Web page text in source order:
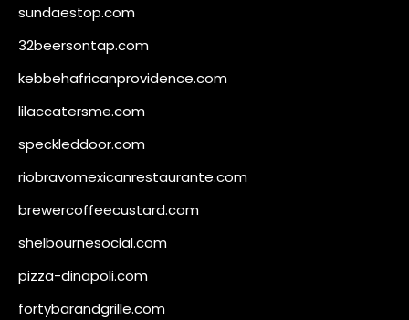
sundaestop.com
32beersontap.com
kebbehafricanprovidence.com
lilaccatersme.com
speckleddoor.com
riobravomexicanrestaurante.com
brewercoffeecustard.com
shelbournesocial.com
pizza-dinapoli.com
fortybarandgrille.com